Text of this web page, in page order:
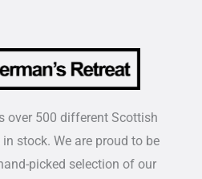
over 500 different Scottish
stock. We are proud to be
picked selection of our